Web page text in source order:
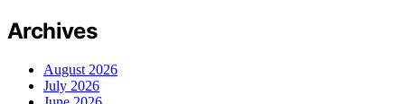
Archives
August 2026
July 2026